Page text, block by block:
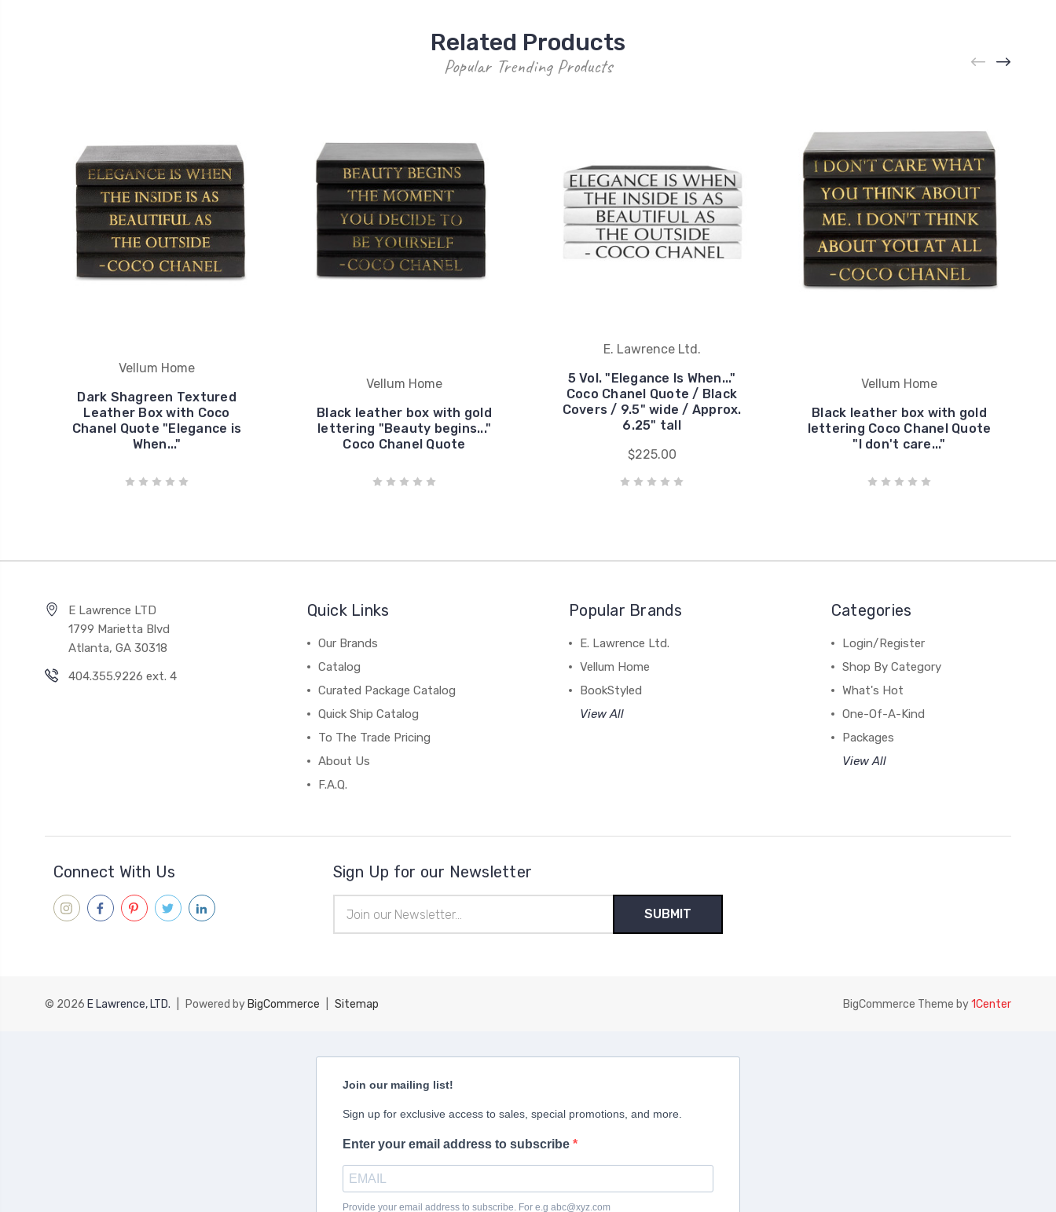
Related Products
Popular Trending Products
Vellum Home
Dark Shagreen Textured
Leather Box with Coco
Chanel Quote "Elegance is
When..."
Vellum Home
Black leather box with gold
lettering "Beauty begins..."
Coco Chanel Quote
E. Lawrence Ltd.
5 Vol. "Elegance Is When..."
Coco Chanel Quote / Black
Covers / 9.5" wide / Approx.
6.25" tall
$225.00
Vellum Home
Black leather box with gold
lettering Coco Chanel Quote
"I don't care..."
E Lawrence LTD
1799 Marietta Blvd
Atlanta, GA 30318
404.355.9226 ext. 4
Quick Links
Our Brands
Catalog
Curated Package Catalog
Quick Ship Catalog
To The Trade Pricing
About Us
F.A.Q.
Popular Brands
E. Lawrence Ltd.
Vellum Home
BookStyled
View All
Categories
Login/Register
Shop By Category
What's Hot
One-Of-A-Kind
Packages
View All
Connect With Us Sign Up for our Newsletter
Address
© 2026 E Lawrence, LTD. Powered by BigCommerce Sitemap BigCommerce Theme by1Center
Join our mailing list!
Sign up for exclusive access to sales, special promotions, and more.
Enter your email address to subscribe
Provide your email address to subscribe. For e.g abc@xyz.com